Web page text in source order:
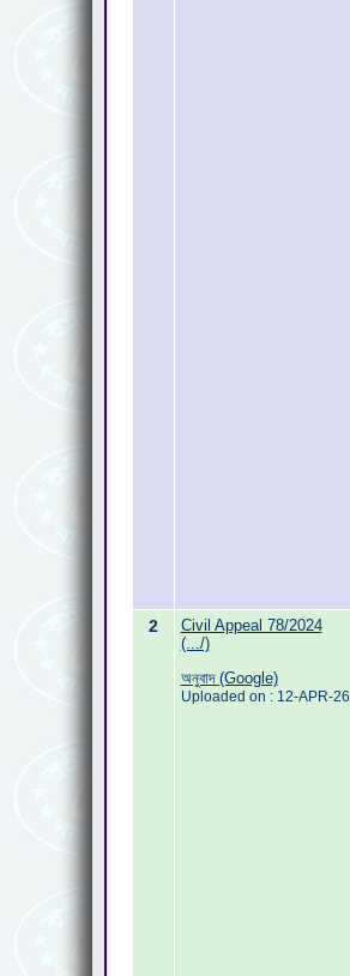
2
Civil Appeal 78/2024
(.../)
অনুবাদ (Google)
Uploaded on : 12-APR-26